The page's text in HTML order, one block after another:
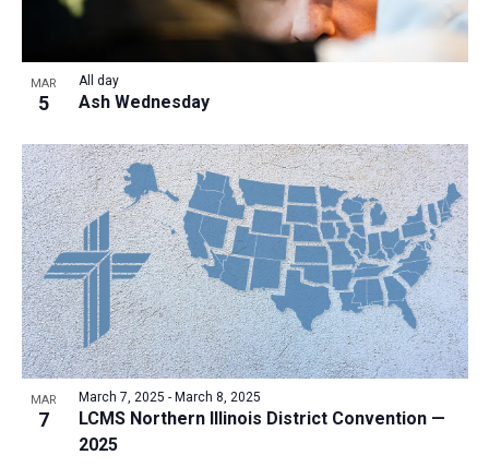
MAR
5 Ash Wednesday
All day
MAR
7
LCMS Northern Illinois District Convention —
2025
March 7, 2025 - March 8, 2025